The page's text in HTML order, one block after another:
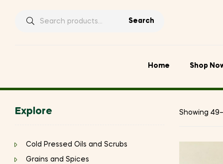
Search
Search
Home Shop
Showing
Explore
Cold Pressed Oils and Scrubs
Grains and Spices